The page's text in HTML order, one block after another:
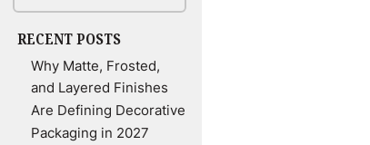
RECENT POSTS
Why Matte, Frosted,
and Layered Finishes
Are Defining Decorative
Packaging in 2027